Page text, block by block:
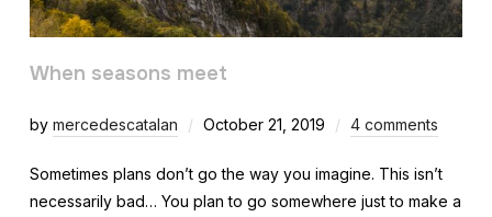
When seasons meet
by mercedescatalan October 21, 2019 4 comments
Sometimes plans don’t go the way you imagine. This isn’t
necessarily bad… You plan to go somewhere just to make a